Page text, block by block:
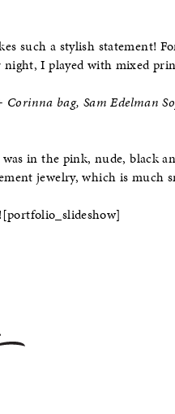
such a stylish statement!
night, I played with mixed
bag, Sam Edelman
in the pink, nude, black
jewelry, which is much
[portfolio_slideshow]